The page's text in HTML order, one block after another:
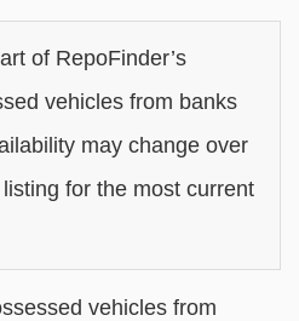
of RepoFinder’s
vehicles from banks
may change over
for the most current
vehicles from